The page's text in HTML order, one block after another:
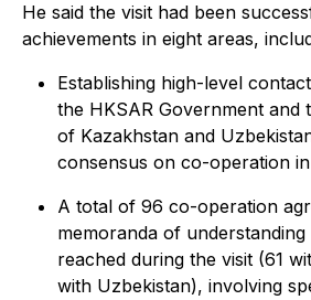
He said the visit had been
achievements in eight areas,
Establishing high-level
the HKSAR Government and
of Kazakhstan and
consensus on co-operation
A total of 96 co-operation
memoranda of
reached during the visit (61
with Uzbekistan), involving